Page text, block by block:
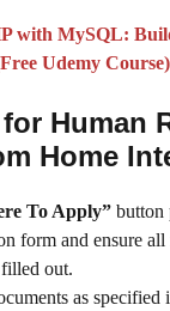
with MySQL:
Udemy Course)
Human
Home
To Apply” button
form and ensure all
out.
as specified